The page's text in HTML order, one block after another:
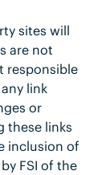
sites will
are not
responsible
link
or
these links
inclusion of
FSI of the